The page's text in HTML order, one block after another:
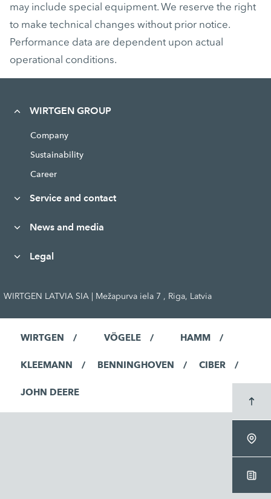
may include special equipment. We reserve the right
to make technical changes without prior notice.
Performance data are dependent upon actual
operational conditions.
WIRTGEN GROUP
Company
Sustainability
Career
Service and contact
News and media
Legal
WIRTGEN LATVIA SIA | Mežapurva iela 7 , Riga, Latvia
WIRTGEN VÖGELE HAMM
KLEEMANN BENNINGHOVEN CIBER
JOHN DEERE